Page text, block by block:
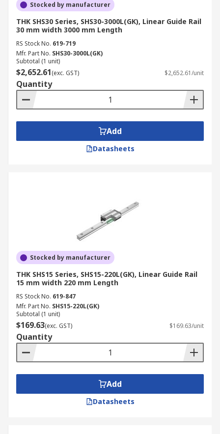
Stocked by manufacturer
THK SHS30 Series, SHS30-3000L(GK), Linear Guide Rail
30 mm width 3000 mm Length
RS Stock No. 619-719
Mfr. Part No. SHS30-3000L(GK)
Subtotal (1 unit)
$2,652.61(exc. GST) $2,652.61/unit
Quantity
Add
Datasheets
Stocked by manufacturer
THK SHS15 Series, SHS15-220L(GK), Linear Guide Rail
15 mm width 220 mm Length
RS Stock No. 619-847
Mfr. Part No. SHS15-220L(GK)
Subtotal (1 unit)
$169.63(exc. GST) $169.63/unit
Quantity
Add
Datasheets